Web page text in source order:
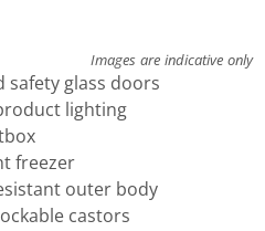
Images are indicative only
safety glass doors
lighting
freezer
outer body
castors